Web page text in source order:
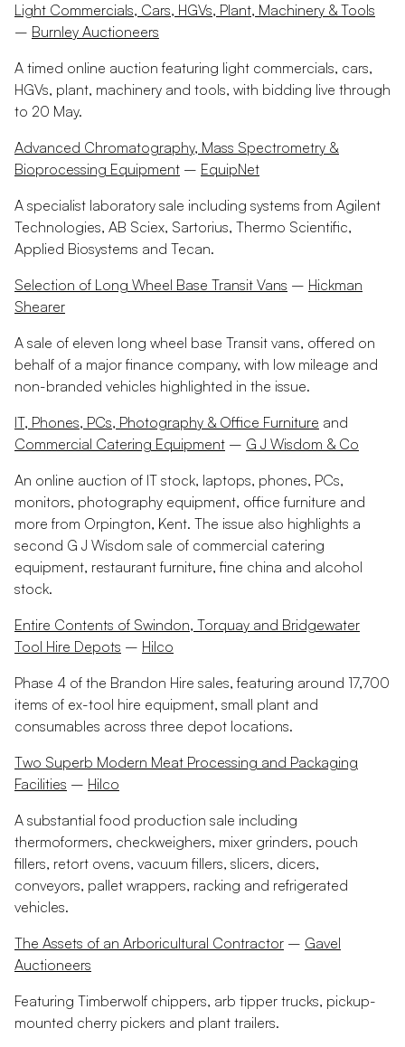
Light Commercials, Cars, HGVs, Plant, Machinery & Tools
– Burnley Auctioneers
A timed online auction featuring light commercials, cars,
HGVs, plant, machinery and tools, with bidding live through
to 20 May.
Advanced Chromatography, Mass Spectrometry &
Bioprocessing Equipment – EquipNet
A specialist laboratory sale including systems from Agilent
Technologies, AB Sciex, Sartorius, Thermo Scientific,
Applied Biosystems and Tecan.
Selection of Long Wheel Base Transit Vans – Hickman
Shearer
A sale of eleven long wheel base Transit vans, offered on
behalf of a major finance company, with low mileage and
non-branded vehicles highlighted in the issue.
IT, Phones, PCs, Photography & Office Furniture and
Commercial Catering Equipment – G J Wisdom & Co
An online auction of IT stock, laptops, phones, PCs,
monitors, photography equipment, office furniture and
more from Orpington, Kent. The issue also highlights a
second G J Wisdom sale of commercial catering
equipment, restaurant furniture, fine china and alcohol
stock.
Entire Contents of Swindon, Torquay and Bridgewater
Tool Hire Depots – Hilco
Phase 4 of the Brandon Hire sales, featuring around 17,700
items of ex-tool hire equipment, small plant and
consumables across three depot locations.
Two Superb Modern Meat Processing and Packaging
Facilities – Hilco
A substantial food production sale including
thermoformers, checkweighers, mixer grinders, pouch
fillers, retort ovens, vacuum fillers, slicers, dicers,
conveyors, pallet wrappers, racking and refrigerated
vehicles.
The Assets of an Arboricultural Contractor – Gavel
Auctioneers
Featuring Timberwolf chippers, arb tipper trucks, pickup-
mounted cherry pickers and plant trailers.